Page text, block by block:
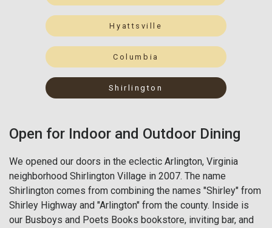
Hyattsville
Columbia
Shirlington
Open for Indoor and Outdoor Dining
We opened our doors in the eclectic Arlington, Virginia
neighborhood Shirlington Village in 2007. The name
Shirlington comes from combining the names "Shirley" from
Shirley Highway and "Arlington" from the county. Inside is
our Busboys and Poets Books bookstore, inviting bar, and